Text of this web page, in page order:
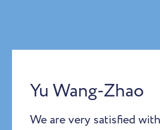
Yu Wang-Zhao
We are very satisfied